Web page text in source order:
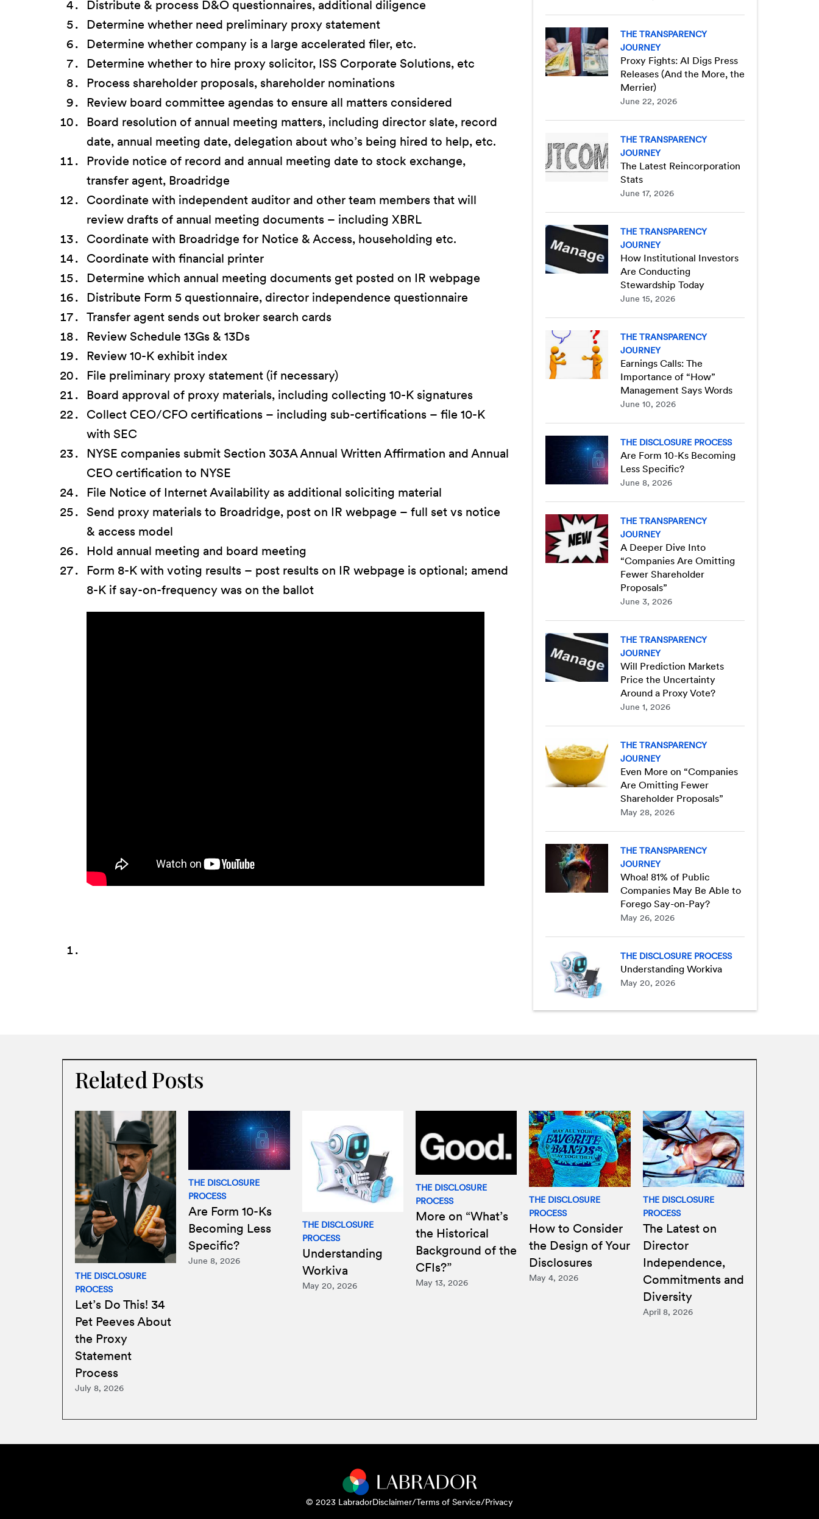
Distribute & process D&O questionnaires, additional diligence
Determine whether need preliminary proxy statement
Determine whether company is a large accelerated filer, etc.
Determine whether to hire proxy solicitor, ISS Corporate Solutions, etc
Process shareholder proposals, shareholder nominations
Review board committee agendas to ensure all matters considered
Board resolution of annual meeting matters, including director slate, record
date, annual meeting date, delegation about who’s being hired to help, etc.
Provide notice of record and annual meeting date to stock exchange,
transfer agent, Broadridge
Coordinate with independent auditor and other team members that will
review drafts of annual meeting documents – including XBRL
Coordinate with Broadridge for Notice & Access, householding etc.
Coordinate with financial printer
Determine which annual meeting documents get posted on IR webpage
Distribute Form 5 questionnaire, director independence questionnaire
Transfer agent sends out broker search cards
Review Schedule 13Gs & 13Ds
Review 10-K exhibit index
File preliminary proxy statement (if necessary)
Board approval of proxy materials, including collecting 10-K signatures
Collect CEO/CFO certifications – including sub-certifications – file 10-K
with SEC
NYSE companies submit Section 303A Annual Written Affirmation and Annual
CEO certification to NYSE
File Notice of Internet Availability as additional soliciting material
Send proxy materials to Broadridge, post on IR webpage – full set vs notice
& access model
Hold annual meeting and board meeting
Form 8-K with voting results – post results on IR webpage is optional; amend
8-K if say-on-frequency was on the ballot
THE TRANSPARENCY
JOURNEY
Proxy Fights: AI Digs Press
Releases (And the More, the
Merrier)
June 22, 2026
THE TRANSPARENCY
JOURNEY
The Latest Reincorporation
Stats
June 17, 2026
THE TRANSPARENCY
JOURNEY
How Institutional Investors
Are Conducting
Stewardship Today
June 15, 2026
THE TRANSPARENCY
JOURNEY
Earnings Calls: The
Importance of “How”
Management Says Words
June 10, 2026
THE DISCLOSURE PROCESS
Are Form 10-Ks Becoming
Less Specific?
June 8, 2026
THE TRANSPARENCY
JOURNEY
A Deeper Dive Into
“Companies Are Omitting
Fewer Shareholder
Proposals”
June 3, 2026
THE TRANSPARENCY
JOURNEY
Will Prediction Markets
Price the Uncertainty
Around a Proxy Vote?
June 1, 2026
THE TRANSPARENCY
JOURNEY
Even More on “Companies
Are Omitting Fewer
Shareholder Proposals”
May 28, 2026
THE TRANSPARENCY
JOURNEY
Whoa! 81% of Public
Companies May Be Able to
Forego Say-on-Pay?
May 26, 2026
THE DISCLOSURE PROCESS
Understanding Workiva
May 20, 2026
Related Posts
THE DISCLOSURE
PROCESS
Let’s Do This! 34
Pet Peeves About
the Proxy
Statement
Process
July 8, 2026
THE DISCLOSURE
PROCESS
Are Form 10-Ks
Becoming Less
Specific?
June 8, 2026
THE DISCLOSURE
PROCESS
Understanding
Workiva
May 20, 2026
THE DISCLOSURE
PROCESS
More on “What’s
the Historical
Background of the
CFIs?”
May 13, 2026
THE DISCLOSURE
PROCESS
How to Consider
the Design of Your
Disclosures
May 4, 2026
THE DISCLOSURE
PROCESS
The Latest on
Director
Independence,
Commitments and
Diversity
April 8, 2026
© 2023 LabradorDisclaimer/Terms of Service/Privacy